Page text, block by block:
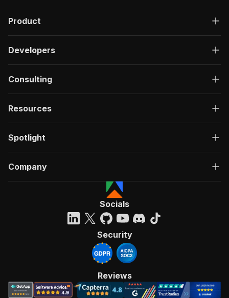
Product
Developers
Consulting
Resources
Spotlight
Company
Socials
Security
Reviews